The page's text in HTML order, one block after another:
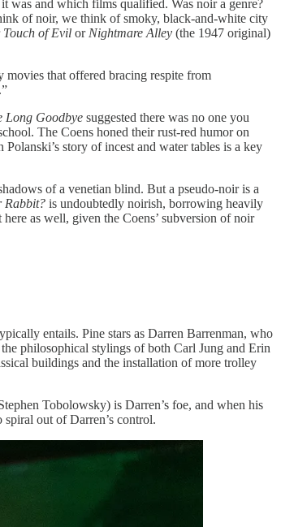
was and which films qualified. Was noir a genre?
of noir, we think of smoky, black-and-white city
Touch of Evil or Nightmare Alley (the 1947 original)
that offered bracing respite from
Long Goodbye suggested there was no one you
The Coens honed their rust-red humor on
story of incest and water tables is a key
of a venetian blind. But a pseudo-noir is a
Rabbit? is undoubtedly noirish, borrowing heavily
as well, given the Coens’ subversion of noir
entails. Pine stars as Darren Barrenman, who
philosophical stylings of both Carl Jung and Erin
buildings and the installation of more trolley
Tobolowsky) is Darren’s foe, and when his
out of Darren’s control.